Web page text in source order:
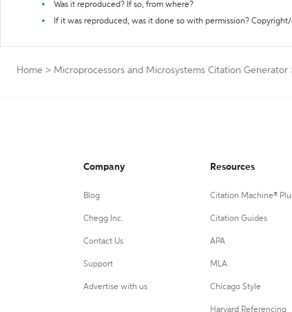
Was it reproduced? If so, from where?
If it was reproduced, was it done so with permission?
Home > Microprocessors and Microsystems Citation Generator
Company
Blog
Chegg Inc.
Contact Us
Support
Advertise with us
Resources
Citation Machine®
Citation Guides
APA
MLA
Chicago Style
Harvard Referencing